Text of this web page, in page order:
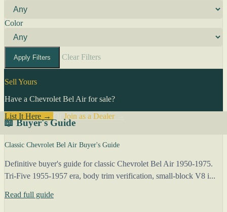
Color
Apply Filters Clear Filters
Sell Yours
Have a Chevrolet Bel Air for sale?
List It Here →
Join as a Dealer→
📖 Buyer's Guide
Classic Chevrolet Bel Air Buyer's Guide
Definitive buyer's guide for classic Chevrolet Bel Air 1950-1975.
Tri-Five 1955-1957 era, body trim verification, small-block V8 i...
Read full guide